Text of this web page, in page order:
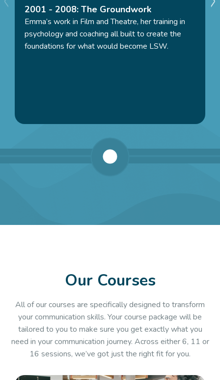
“There is nothing that matches the feeling of seeing
the difference we make in people’s lives, supporting
people to be kind, authentic and genuinely charged up
– Emma Serlin
2001 - 2008: The Groundwork
Emma’s work in Film and Theatre, her training in
psychology and coaching all built to create the
foundations for what would become LSW.
Our Courses
All of our courses are specifically designed to transform
your communication skills. Your course package will be
tailored to you to make sure you get exactly what you
need in your communication journey. Across either 6, 11 or
16 sessions, we’ve got just the right fit for you.